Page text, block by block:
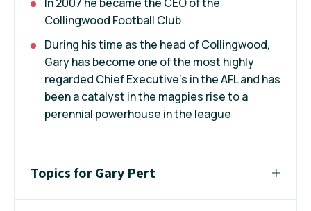
Collingwood Football Club
During his time as the head of Collingwood,
Gary has become one of the most highly
regarded Chief Executive’s in the AFL and has
been a catalyst in the magpies rise to a
perennial powerhouse in the league
Topics for Gary Pert